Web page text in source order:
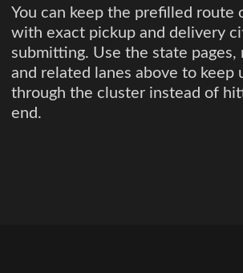
You can keep the prefilled route
with exact pickup and delivery
submitting. Use the state pages,
and related lanes above to keep
through the cluster instead of
end.